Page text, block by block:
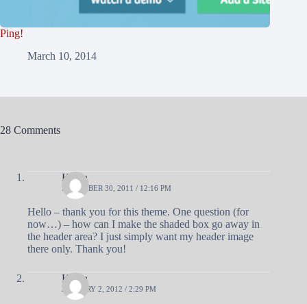
Ping!
March 10, 2014
28 Comments
Krista
DECEMBER 30, 2011 / 12:16 PM
Hello – thank you for this theme. One question (for
now…) – how can I make the shaded box go away in
the header area? I just simply want my header image
there only. Thank you!
Krista
JANUARY 2, 2012 / 2:29 PM